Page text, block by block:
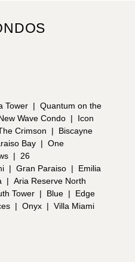
Tower | Quantum on the
Wave Condo |
Icon
Crimson |
Biscayne
Bay | One
|
26
| Gran Paraiso |
Emilia
| Aria Reserve North
Tower | Blue |
Edge
| Onyx | Villa Miami